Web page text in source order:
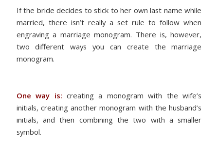
If the bride decides to stick to her own last name while
married, there isn’t really a set rule to follow when
engraving a marriage monogram. There is, however,
two different ways you can create the marriage
monogram.
One way is: creating a monogram with the wife’s
initials, creating another monogram with the husband’s
initials, and then combining the two with a smaller
symbol.